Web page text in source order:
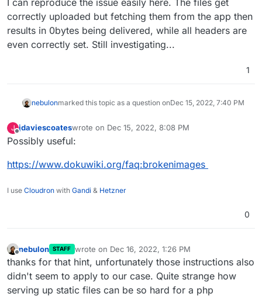
correctly uploaded but fetching them from the app then
results in 0bytes being delivered, while all headers are
even correctly set. Still investigating...
1
nebulonmarked this topic as a question onDec 15, 2022, 7:40 PM
J
Offline
jdaviescoateswrote on Dec 15, 2022, 8:08 PM
last edited by
Possibly useful:
https://www.dokuwiki.org/faq:brokenimages
I use Cloudron with Gandi & Hetzner
0
Offline
nebulon STAFF wrote on Dec 16, 2022, 1:26 PM
last edited by
thanks for that hint, unfortunately those instructions also
didn't seem to apply to our case. Quite strange how
serving up static files can be so hard for a php